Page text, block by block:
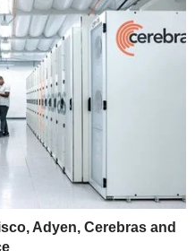
Adyen, Cerebras and